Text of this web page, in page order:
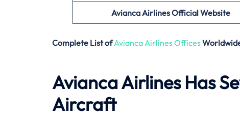
Avianca Airlines Official Website
Complete List of Avianca Airlines Offices
Avianca Airlines Has
Aircraft